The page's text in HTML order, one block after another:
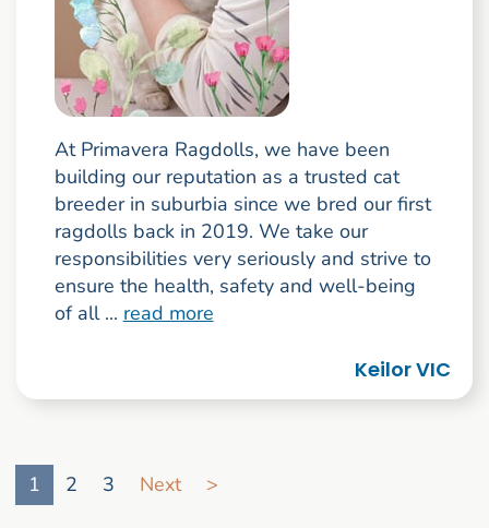
At Primavera Ragdolls, we have been
building our reputation as a trusted cat
breeder in suburbia since we bred our first
ragdolls back in 2019. We take our
responsibilities very seriously and strive to
ensure the health, safety and well-being
of all ... read more
Keilor VIC
1
2 3 Next >